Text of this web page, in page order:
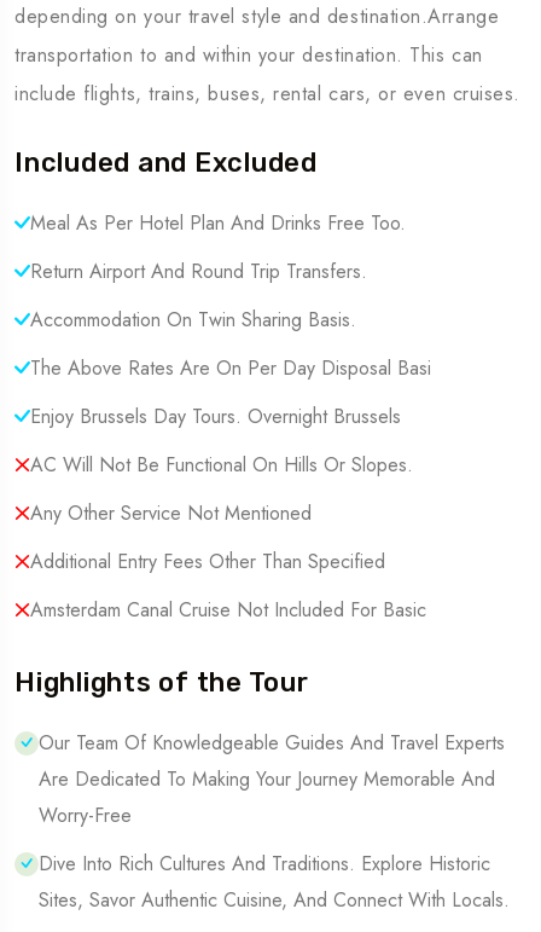
depending on your travel style and destination.Arrange
transportation to and within your destination. This can
include flights, trains, buses, rental cars, or even cruises.
Included and Excluded
Meal As Per Hotel Plan And Drinks Free Too.
Return Airport And Round Trip Transfers.
Accommodation On Twin Sharing Basis.
The Above Rates Are On Per Day Disposal Basi
Enjoy Brussels Day Tours. Overnight Brussels
AC Will Not Be Functional On Hills Or Slopes.
Any Other Service Not Mentioned
Additional Entry Fees Other Than Specified
Amsterdam Canal Cruise Not Included For Basic
Highlights of the Tour
Our Team Of Knowledgeable Guides And Travel Experts
Are Dedicated To Making Your Journey Memorable And
Worry-Free
Dive Into Rich Cultures And Traditions. Explore Historic
Sites, Savor Authentic Cuisine, And Connect With Locals.